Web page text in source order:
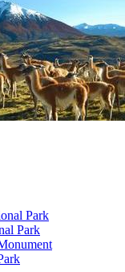
Park
Park